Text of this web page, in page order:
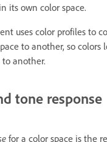
its own color space.
uses color profiles to
to another, so colors
another.
tone response
for a color space is the